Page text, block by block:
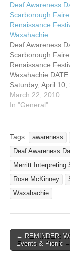
ADDRESS: I-35E,
Waxahachie, Texas
http://
est.com Saturday,
will be “Deaf
Day” at
Interpreters…
Deaf Awareness
Scarborough Faire
Renaissance
Waxahachie
Deaf Awareness
Scarborough Faire
Renaissance
Waxahachie DATE:
Saturday, April 10,
TIME: 10:00 a.m.-
p.m. ADDRESS:
http://
est.com Saturday,
2010 will be Deaf
Awareness Day at
Scarborough Faire
Renaissance
Waxahachie, Texas.
interpreters will be
March 22, 2010
In "General"
Tags: awareness
Deaf Awareness
Merritt Interpreting
Rose McKinney
Waxahachie
Post
← REMINDER:
Events & Picnic –